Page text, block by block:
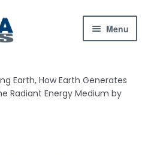
Menu
Earth, How Earth Generates
Radiant Energy Medium by
Reset ✕